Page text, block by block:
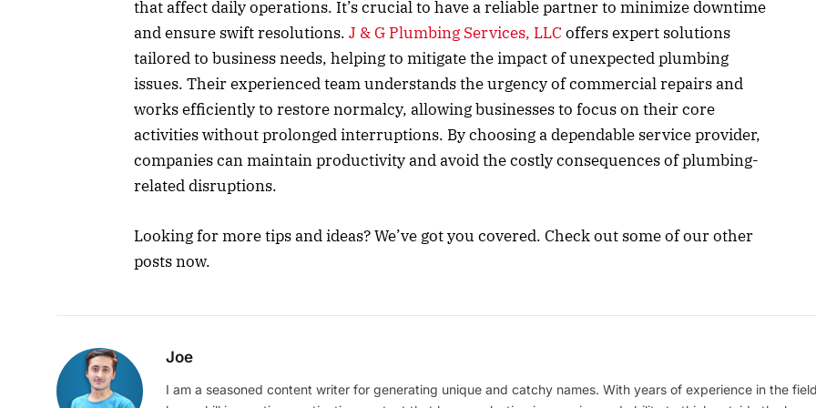
that affect daily operations. It’s crucial to have a reliable partner to minimize downtime
and ensure swift resolutions. J & G Plumbing Services, LLC offers expert solutions
tailored to business needs, helping to mitigate the impact of unexpected plumbing
issues. Their experienced team understands the urgency of commercial repairs and
works efficiently to restore normalcy, allowing businesses to focus on their core
activities without prolonged interruptions. By choosing a dependable service provider,
companies can maintain productivity and avoid the costly consequences of plumbing-
related disruptions.
Looking for more tips and ideas? We’ve got you covered. Check out some of our other
posts now.
Joe
I am a seasoned content writer for generating unique and catchy names. With years of experience in the